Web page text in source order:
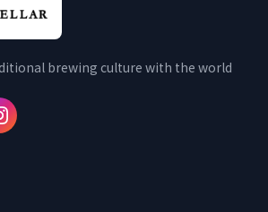
brewing culture with the world